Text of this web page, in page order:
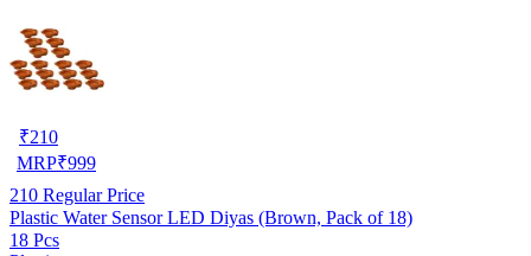
₹210
MRP₹999
210 Regular Price
Plastic Water Sensor LED Diyas (Brown, Pack of 18)
18 Pcs